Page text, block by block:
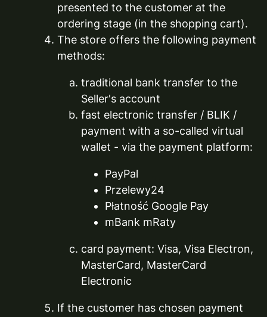
presented to the customer at the
ordering stage (in the shopping cart).
The store offers the following payment
methods:
traditional bank transfer to the
Seller's account
fast electronic transfer / BLIK /
payment with a so-called virtual
wallet - via the payment platform:
PayPal
Przelewy24
Płatność Google Pay
mBank mRaty
card payment: Visa, Visa Electron,
MasterCard, MasterCard
Electronic
If the customer has chosen payment